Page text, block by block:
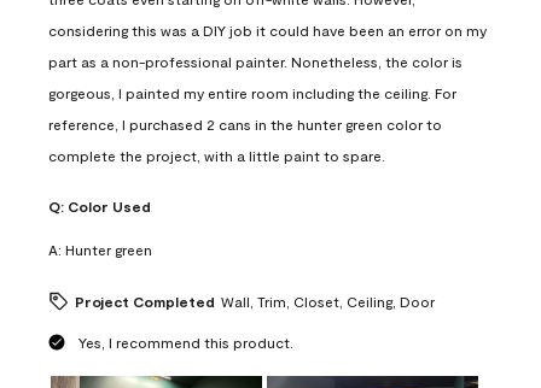
considering this was a DIY job it could have been an error on my
part as a non-professional painter. Nonetheless, the color is
gorgeous, I painted my entire room including the ceiling. For
reference, I purchased 2 cans in the hunter green color to
complete the project, with a little paint to spare.
Q: Color Used
A: Hunter green
Project Completed Wall, Trim, Closet, Ceiling, Door
Yes, I recommend this product.